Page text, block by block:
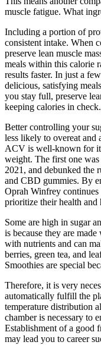
muscle fatigue. What
Including a portion of
consistent intake. When
preserve lean muscle
meals within this calorie
results faster. In just a
delicious, satisfying
you stay full, preserve
keeping calories in check.
Better controlling your
less likely to overeat
ACV is well-known for
weight. The first one
2021, and debunked the
and CBD gummies. By
Oprah Winfrey
prioritize their health and
Some are high in sugar
is because they are
with nutrients and can
berries, green tea, and
Smoothies are special
Therefore, it is very
automatically fulfill the
temperature distribution
chamber is necessary to
Establishment of a good
may lead you to career